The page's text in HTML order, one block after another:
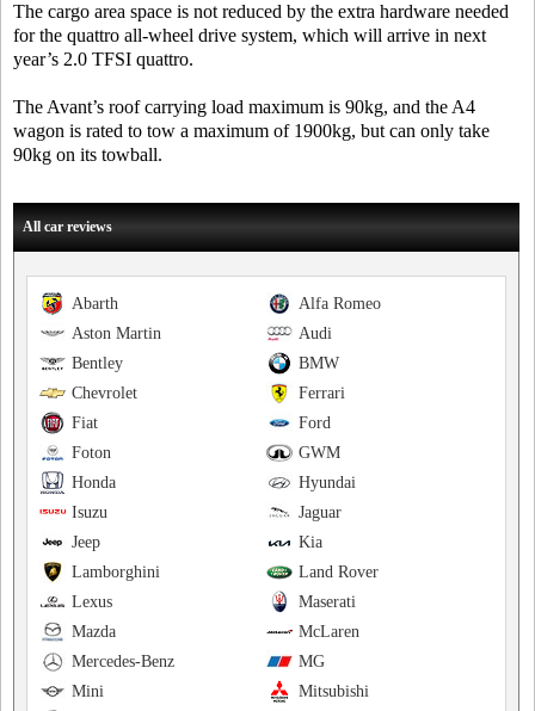
The cargo area space is not reduced by the extra hardware needed
for the quattro all-wheel drive system, which will arrive in next
year’s 2.0 TFSI quattro.
The Avant’s roof carrying load maximum is 90kg, and the A4
wagon is rated to tow a maximum of 1900kg, but can only take
90kg on its towball.
All car reviews
Alfa Romeo
Abarth
Audi
Aston Martin
BMW
Bentley
Ferrari
Chevrolet
Ford
Fiat
GWM
Foton
Hyundai
Honda
Jaguar
Isuzu
Kia
Jeep
Land Rover
Lamborghini
Maserati
Lexus
McLaren
Mazda
MG
Mercedes-Benz
Mitsubishi
Mini